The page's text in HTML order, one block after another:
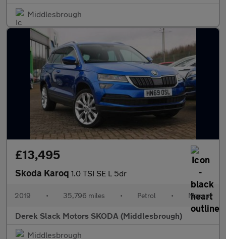
Middlesbrough
£13,495
Skoda Karoq 1.0 TSI SE L 5dr
2019 • 35,796 miles • Petrol • Manual
Derek Slack Motors SKODA (Middlesbrough)
Middlesbrough